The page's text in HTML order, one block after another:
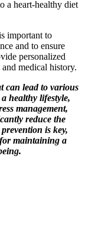
a heart-healthy diet
important to
and to ensure
personalized
medical history.
can lead to various
healthy lifestyle,
management,
reduce the
is key,
maintaining a